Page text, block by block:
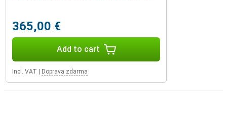
365,00 €
Add to cart
Incl. VAT Doprava zdarma